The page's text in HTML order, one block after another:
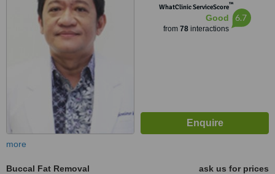
WhatClinic ServiceScore™
Good
from 78interactions
6.7
more
Buccal Fat Removal
ask us for prices